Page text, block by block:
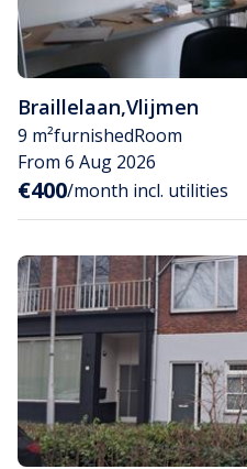
Braillelaan,Vlijmen
9 m²furnishedRoom
From 6 Aug 2026
€400/month incl. utilities